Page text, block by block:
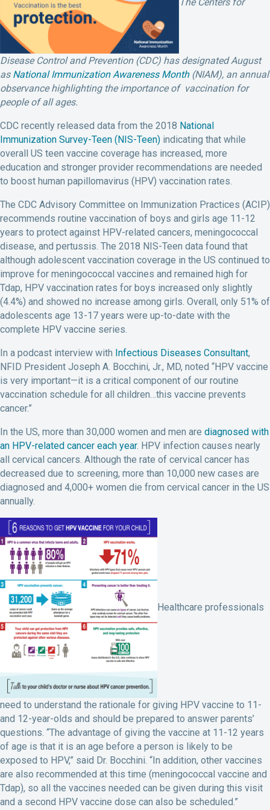
Disease Control and Prevention (CDC) has designated August
as National Immunization Awareness Month(NIAM), an annual
observance highlighting the importance of vaccination for
people of all ages.
CDC recently released data from the 2018 National
Immunization Survey-Teen (NIS-Teen) indicating that while
overall US teen vaccine coverage has increased, more
education and stronger provider recommendations are needed
to boost human papillomavirus (HPV) vaccination rates.
The CDC Advisory Committee on Immunization Practices (ACIP)
recommends routine vaccination of boys and girls age 11-12
years to protect against HPV-related cancers, meningococcal
disease, and pertussis. The 2018 NIS-Teen data found that
although adolescent vaccination coverage in the US continued to
improve for meningococcal vaccines and remained high for
Tdap, HPV vaccination rates for boys increased only slightly
(4.4%) and showed no increase among girls. Overall, only 51% of
adolescents age 13-17 years were up-to-date with the
complete HPV vaccine series.
In a podcast interview with Infectious Diseases Consultant,
NFID President Joseph A. Bocchini, Jr., MD, noted “HPV vaccine
is very important—it is a critical component of our routine
vaccination schedule for all children…this vaccine prevents
cancer.”
In the US, more than 30,000 women and men are diagnosed with
an HPV-related cancer each year. HPV infection causes nearly
all cervical cancers. Although the rate of cervical cancer has
decreased due to screening, more than 10,000 new cases are
diagnosed and 4,000+ women die from cervical cancer in the US
annually.
Healthcare professionals
need to understand the rationale for giving HPV vaccine to 11-
and 12-year-olds and should be prepared to answer parents’
questions. “The advantage of giving the vaccine at 11-12 years
of age is that it is an age before a person is likely to be
exposed to HPV,” said Dr. Bocchini. “In addition, other vaccines
are also recommended at this time (meningococcal vaccine and
Tdap), so all the vaccines needed can be given during this visit
and a second HPV vaccine dose can also be scheduled.”